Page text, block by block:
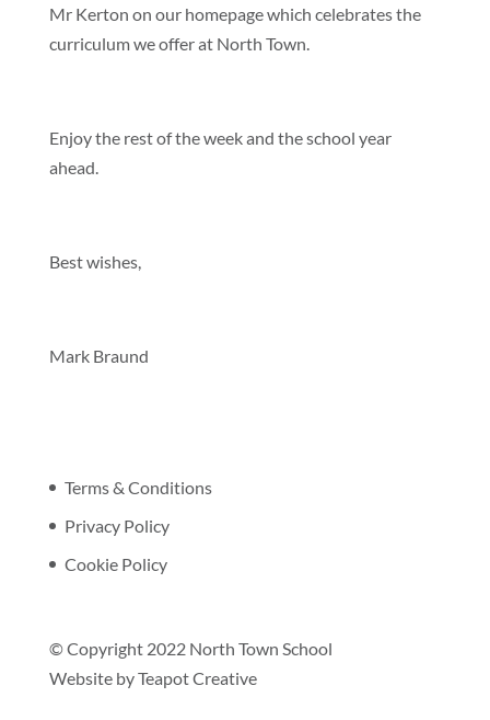
Mr Kerton on our homepage which celebrates the
curriculum we offer at North Town.
Enjoy the rest of the week and the school year
ahead.
Best wishes,
Mark Braund
Terms & Conditions
Privacy Policy
Cookie Policy
© Copyright 2022 North Town School
Website byTeapot Creative